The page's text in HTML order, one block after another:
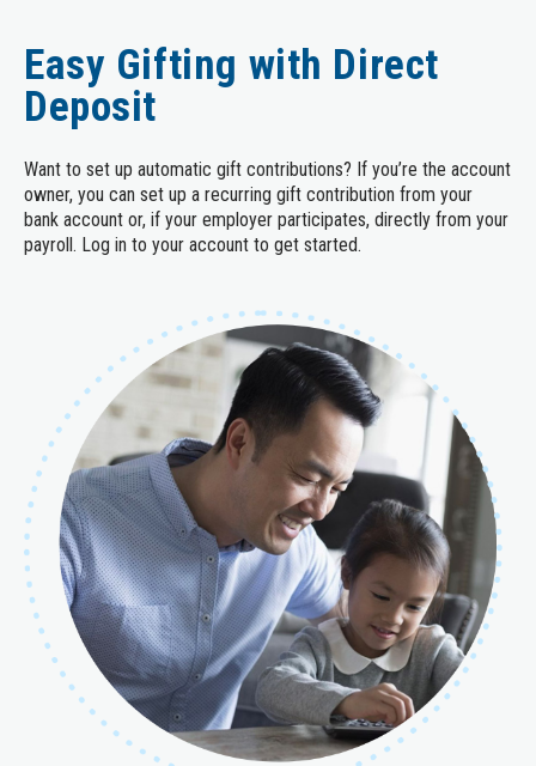
Easy Gifting with Direct
Deposit
Want to set up automatic gift contributions? If you’re the account
owner, you can set up a recurring gift contribution from your
bank account or, if your employer participates, directly from your
payroll. Log in to your account to get started.